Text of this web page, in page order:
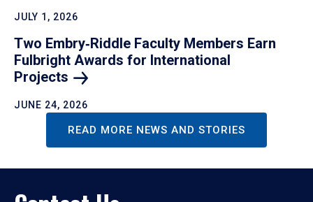
JULY 1, 2026
Two Embry‑Riddle Faculty Members Earn
Fulbright Awards for International
Projects
JUNE 24, 2026
READ MORE NEWS AND STORIES